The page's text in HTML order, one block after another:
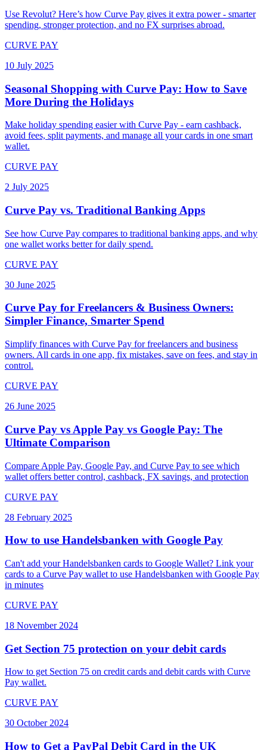
Use Revolut? Here’s how Curve Pay gives it extra power - smarter
spending, stronger protection, and no FX surprises abroad.
CURVE PAY
10 July 2025
Seasonal Shopping with Curve Pay: How to Save
More During the Holidays
Make holiday spending easier with Curve Pay - earn cashback,
avoid fees, split payments, and manage all your cards in one smart
wallet.
CURVE PAY
2 July 2025
Curve Pay vs. Traditional Banking Apps
See how Curve Pay compares to traditional banking apps, and why
one wallet works better for daily spend.
CURVE PAY
30 June 2025
Curve Pay for Freelancers & Business Owners:
Simpler Finance, Smarter Spend
Simplify finances with Curve Pay for freelancers and business
owners. All cards in one app, fix mistakes, save on fees, and stay in
control.
CURVE PAY
26 June 2025
Curve Pay vs Apple Pay vs Google Pay: The
Ultimate Comparison
Compare Apple Pay, Google Pay, and Curve Pay to see which
wallet offers better control, cashback, FX savings, and protection
CURVE PAY
28 February 2025
How to use Handelsbanken with Google Pay
Can't add your Handelsbanken cards to Google Wallet? Link your
cards to a Curve Pay wallet to use Handelsbanken with Google Pay
in minutes
CURVE PAY
18 November 2024
Get Section 75 protection on your debit cards
How to get Section 75 on credit cards and debit cards with Curve
Pay wallet.
CURVE PAY
30 October 2024
How to Get a PayPal Debit Card in the UK